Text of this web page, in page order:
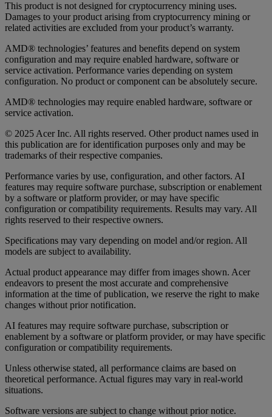
This product is not designed for cryptocurrency mining uses.
Damages to your product arising from cryptocurrency mining or
related activities are excluded from your product’s warranty.
AMD® technologies’ features and benefits depend on system
configuration and may require enabled hardware, software or
service activation. Performance varies depending on system
configuration. No product or component can be absolutely secure.
AMD® technologies may require enabled hardware, software or
service activation.
© 2025 Acer Inc. All rights reserved. Other product names used in
this publication are for identification purposes only and may be
trademarks of their respective companies.
Performance varies by use, configuration, and other factors. AI
features may require software purchase, subscription or enablement
by a software or platform provider, or may have specific
configuration or compatibility requirements. Results may vary. All
rights reserved to their respective owners.
Specifications may vary depending on model and/or region. All
models are subject to availability.
Actual product appearance may differ from images shown. Acer
endeavors to present the most accurate and comprehensive
information at the time of publication, we reserve the right to make
changes without prior notification.
AI features may require software purchase, subscription or
enablement by a software or platform provider, or may have specific
configuration or compatibility requirements.
Unless otherwise stated, all performance claims are based on
theoretical performance. Actual figures may vary in real-world
situations.
Software versions are subject to change without prior notice.